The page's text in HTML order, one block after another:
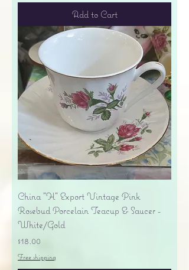
Add to Cart
China "H" Export Vintage Pink
Rosebud Porcelain Teacup & Saucer -
White/Gold
Price
$18.00
Free shipping